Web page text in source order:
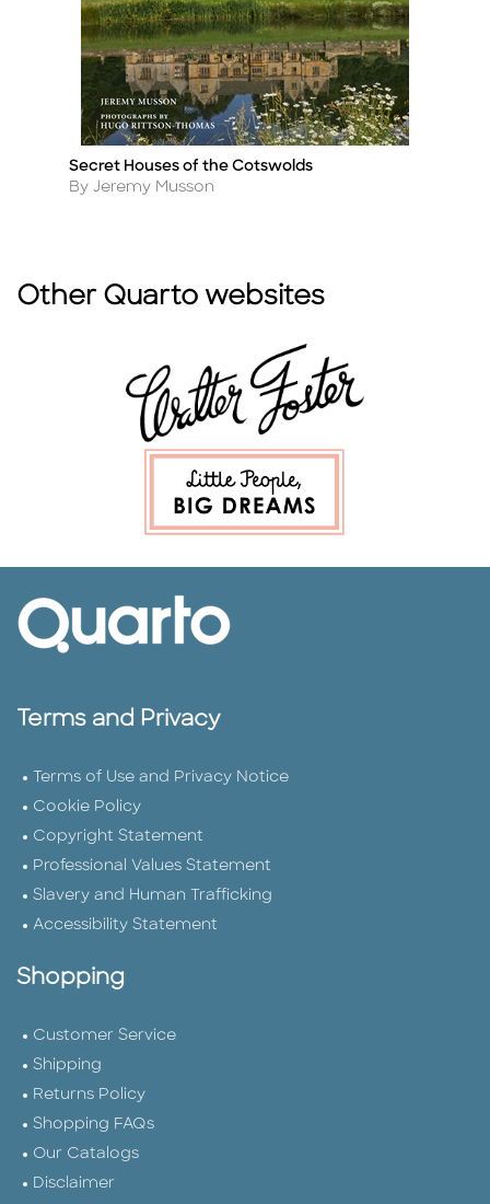
Title
Secret Houses of the Cotswolds
Author
By Jeremy Musson
Other Quarto websites
Terms and Privacy
Terms of Use and Privacy Notice
Cookie Policy
Copyright Statement
Professional Values Statement
Slavery and Human Trafficking
Accessibility Statement
Shopping
Customer Service
Shipping
Returns Policy
Shopping FAQs
Our Catalogs
Disclaimer